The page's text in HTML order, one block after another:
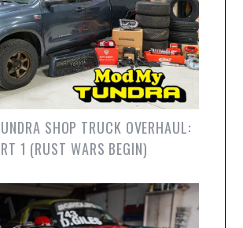
SHOP TRUCK OVERHAUL:
1 (RUST WARS BEGIN)